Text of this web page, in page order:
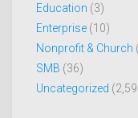
Education (3)
Enterprise (10)
Nonprofit & Church
SMB (36)
Uncategorized